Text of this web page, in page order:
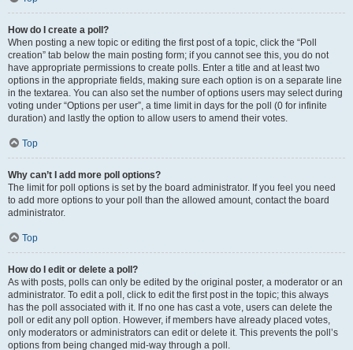
How do I create a poll?
When posting a new topic or editing the first post of a topic, click the “Poll
creation” tab below the main posting form; if you cannot see this, you do not
have appropriate permissions to create polls. Enter a title and at least two
options in the appropriate fields, making sure each option is on a separate line
in the textarea. You can also set the number of options users may select during
voting under “Options per user”, a time limit in days for the poll (0 for infinite
duration) and lastly the option to allow users to amend their votes.
Top
Why can’t I add more poll options?
The limit for poll options is set by the board administrator. If you feel you need
to add more options to your poll than the allowed amount, contact the board
administrator.
Top
How do I edit or delete a poll?
As with posts, polls can only be edited by the original poster, a moderator or an
administrator. To edit a poll, click to edit the first post in the topic; this always
has the poll associated with it. If no one has cast a vote, users can delete the
poll or edit any poll option. However, if members have already placed votes,
only moderators or administrators can edit or delete it. This prevents the poll’s
options from being changed mid-way through a poll.